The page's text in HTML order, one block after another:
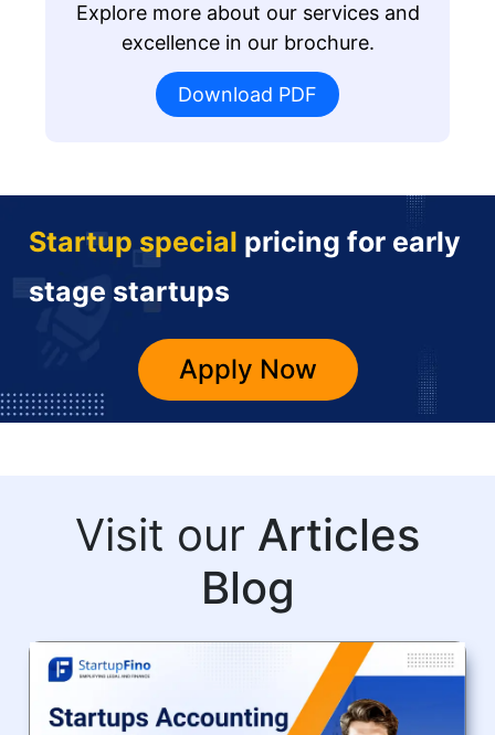
Explore more about our services and
excellence in our brochure.
Download PDF
Startup special pricing for early
stage startups
Apply Now
Visit our Articles
Blog